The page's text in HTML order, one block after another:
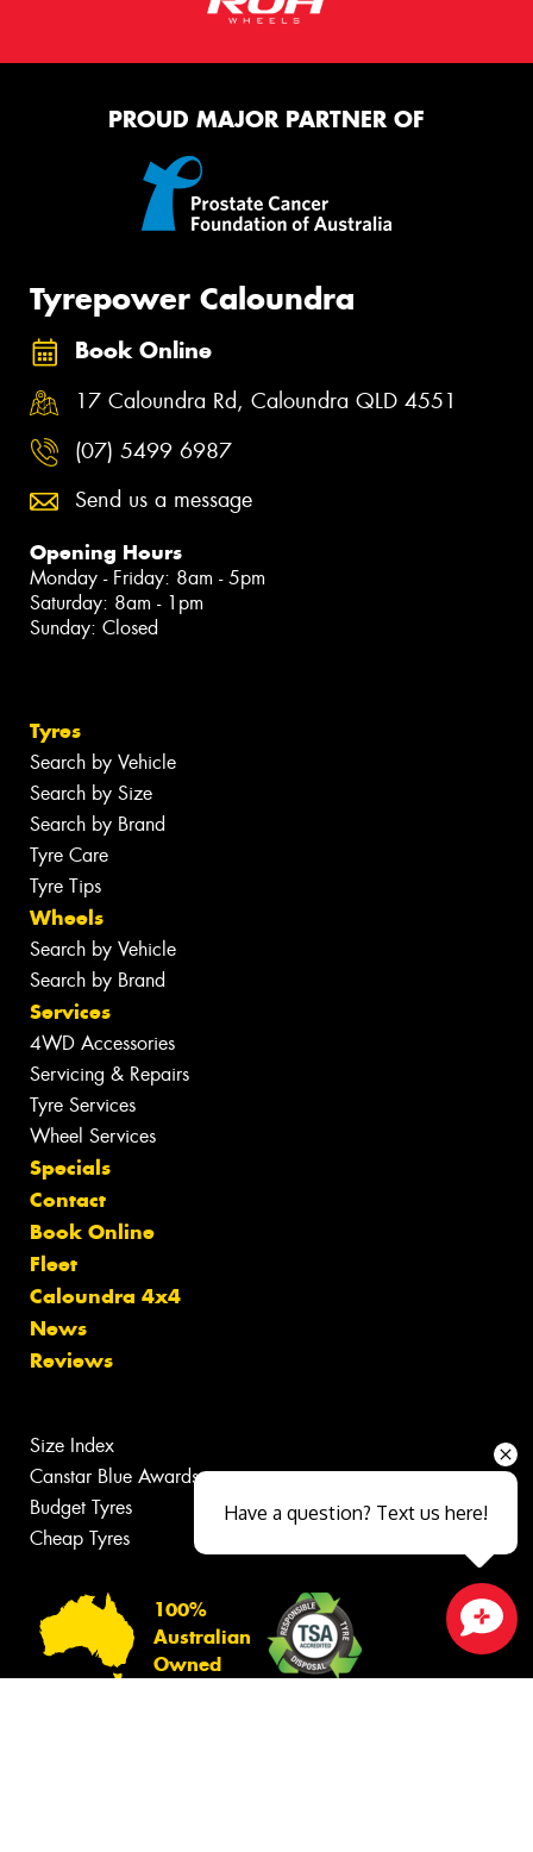
PROUD MAJOR PARTNER OF
Tyrepower Caloundra
Book Online
17 Caloundra Rd, Caloundra QLD 4551
(07) 5499 6987
Send us a message
Opening Hours
Monday - Friday: 8am - 5pm
Saturday: 8am - 1pm
Sunday: Closed
Tyres
Search by Vehicle
Search by Size
Search by Brand
Tyre Care
Tyre Tips
Wheels
Search by Vehicle
Search by Brand
Services
4WD Accessories
Servicing & Repairs
Tyre Services
Wheel Services
Specials
Contact
Book Online
Fleet
Caloundra 4x4
News
Reviews
Size Index
Canstar Blue Awards
Budget Tyres
Cheap Tyres
100%
Australian
Owned
Close sales faster
Have a question? Text us here!